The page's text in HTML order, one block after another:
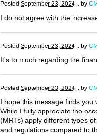
Posted September 23, 2024 . by
I do not agree with the
Posted September 23, 2024 . by
It's to much regarding the
Posted September 23, 2024 . by
I hope this message finds you
While I fully appreciate the
(MRTs) apply different types
and regulations compared to